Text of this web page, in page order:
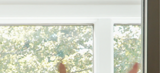
Island reveals a cozy, festive side that feels
scenic winter walks, there are countless
to make the most of the colder months.
Whether you are a lifelong local or
experiencing your first winter here, these
some of the best things to do in Rhode